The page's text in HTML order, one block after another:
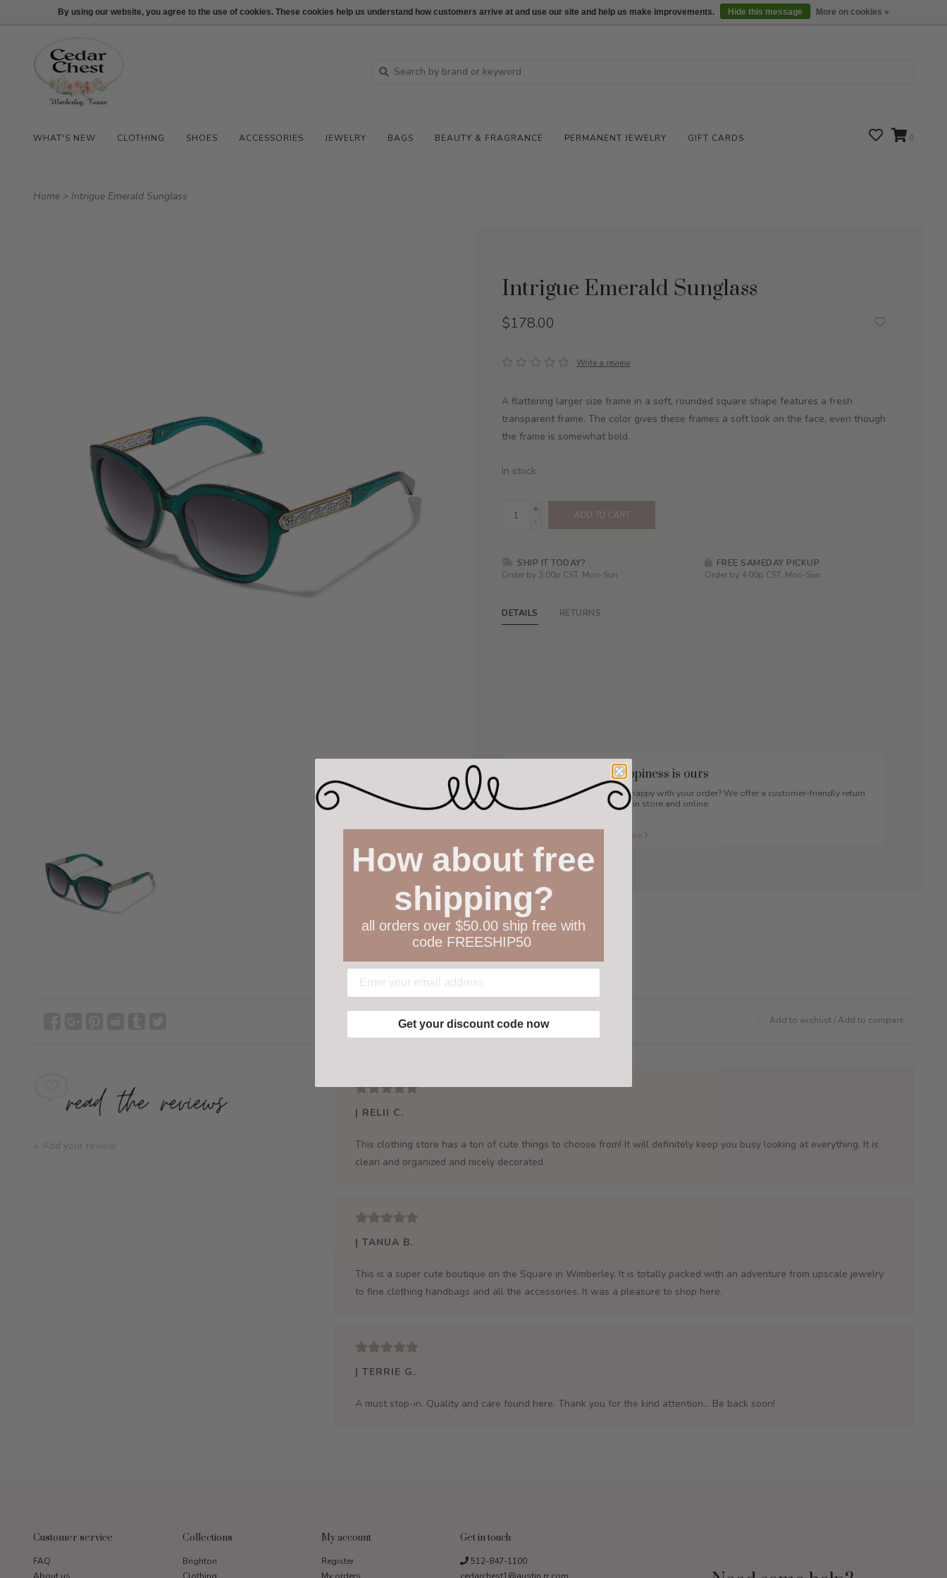
512-847-1100 Login We are open daily 10:00 am-5:00 pm CST Locations
WHAT'S NEW CLOTHING SHOES ACCESSORIES JEWELRY BAGS BEAUTY & FRAGRANCE PERMANENT JEWELRY GIFT CARDS 0
Home > Intrigue Emerald Sunglass
Intrigue Emerald Sunglass
$178.00
Write a review
A flattering larger size frame in a soft, rounded square shape features a fresh
transparent frame. The color gives these frames a soft look on the face, even though
the frame is somewhat bold.
In stock
+
-
ADD TO CART
SHIP IT TODAY?
Order by 3:00p CST, Mon-Sun
FREE SAMEDAY PICKUP
Order by 4:00p CST, Mon-Sun
DETAILS RETURNS
Your happiness is ours
Not 100% happy with your order? We offer a customer-friendly return
policy both in store and online.
Find out more
Add to wishlist/Add to compare
+ Add your review
| RELII C.
This clothing store has a ton of cute things to choose from! It will definitely keep you busy looking at everything. It is
clean and organized and nicely decorated
| TANUA B.
This is a super cute boutique on the Square in Wimberley. It is totally packed with an adventure from upscale jewelry
to fine clothing handbags and all the accessories. It was a pleasure to shop here.
| TERRIE G.
A must stop-in. Quality and care found here. Thank you for the kind attention... Be back soon!
Customer service
FAQ
Collections
Brighton
My account
Register
Get in touch
512-847-1100
By using our website, you agree to the use of cookies. These cookies help us understand how customers arrive at and use our site and help us make improvements. Hide this message More on cookies »
How about free
shipping?
all orders over $50.00 ship free with
code FREESHIP50
Get your discount code now